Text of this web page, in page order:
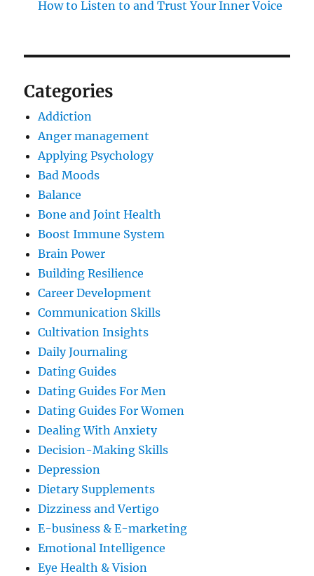
How to Listen to and Trust Your Inner Voice
Categories
Addiction
Anger management
Applying Psychology
Bad Moods
Balance
Bone and Joint Health
Boost Immune System
Brain Power
Building Resilience
Career Development
Communication Skills
Cultivation Insights
Daily Journaling
Dating Guides
Dating Guides For Men
Dating Guides For Women
Dealing With Anxiety
Decision-Making Skills
Depression
Dietary Supplements
Dizziness and Vertigo
E-business & E-marketing
Emotional Intelligence
Eye Health & Vision